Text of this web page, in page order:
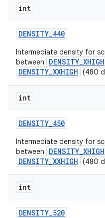
int
DENSITY_440
Intermediate density for
between
DENSITY_XHIGH
DENSITY_XXHIGH (480
int
DENSITY_450
Intermediate density for
between
DENSITY_XHIGH
DENSITY_XXHIGH (480
int
DENSITY_520